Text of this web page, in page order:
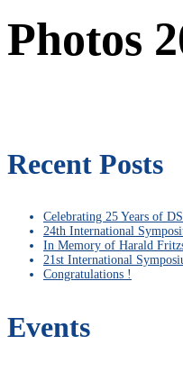
Photos
Recent Posts
Celebrating 25 Years of
24th International
In Memory of Harald
21st International
Congratulations !
Events